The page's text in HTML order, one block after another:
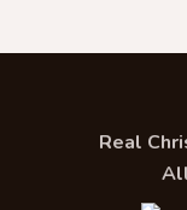
Real